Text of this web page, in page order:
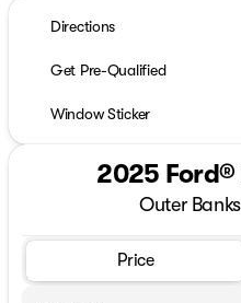
Directions
Get Pre-Qualified
Window Sticker
2025 Ford®
Outer Banks
Price